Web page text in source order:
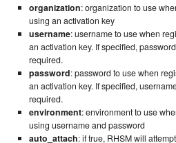
organization: organization to use
using an activation key
username: username to use when
an activation key. If specified,
required.
password: password to use when
an activation key. If specified,
required.
environment: environment to use
using username and password
auto_attach: if true, RHSM will